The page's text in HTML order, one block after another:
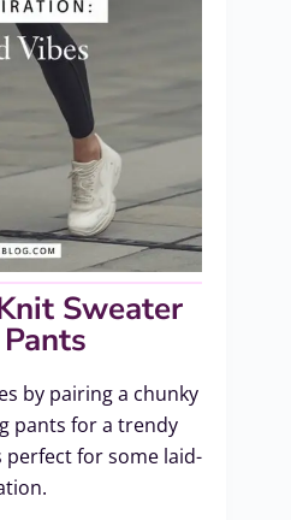
Sweater
by pairing a chunky
pants for a trendy
for some laid-